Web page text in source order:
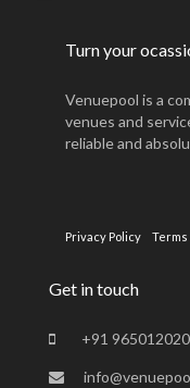
Turn your
Venuepool is a
venues and
reliable and
Privacy Policy
Get in touch
+91